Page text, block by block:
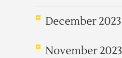
December 2023
November 2023